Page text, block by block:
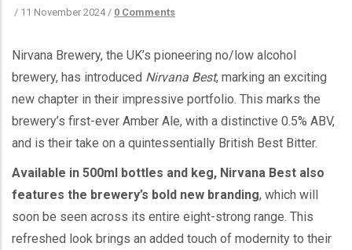
/ 11 November 2024 / 0 Comments
Nirvana Brewery, the UK’s pioneering no/low alcohol
brewery, has introduced Nirvana Best, marking an exciting
new chapter in their impressive portfolio. This marks the
brewery’s first-ever Amber Ale, with a distinctive 0.5% ABV,
and is their take on a quintessentially British Best Bitter.
Available in 500ml bottles and keg, Nirvana Best also
features the brewery’s bold new branding, which will
soon be seen across its entire eight-strong range. This
refreshed look brings an added touch of modernity to their